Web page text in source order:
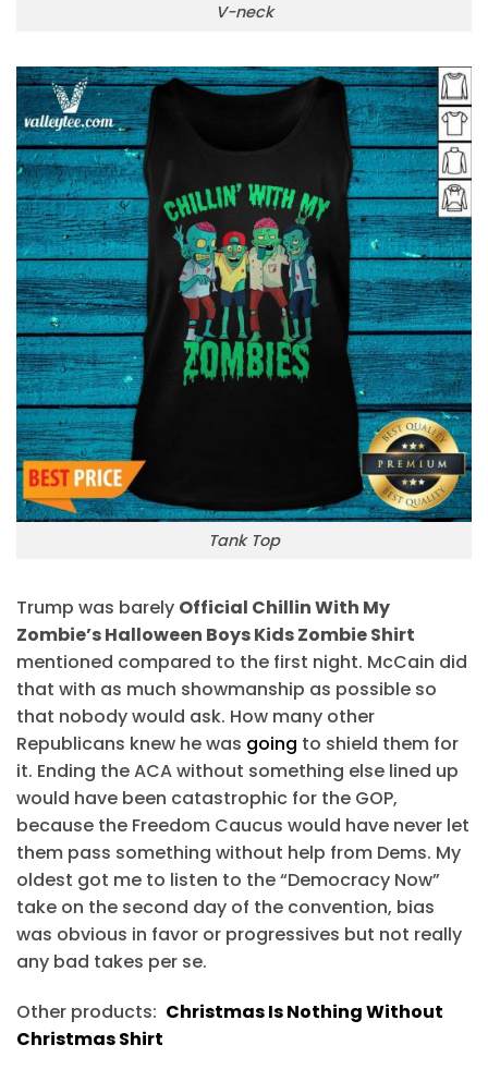
V-neck
Tank Top
Trump was barely Official Chillin With My
Zombie’s Halloween Boys Kids Zombie Shirt
mentioned compared to the first night. McCain did
that with as much showmanship as possible so
that nobody would ask. How many other
Republicans knew he was going to shield them for
it. Ending the ACA without something else lined up
would have been catastrophic for the GOP,
because the Freedom Caucus would have never let
them pass something without help from Dems. My
oldest got me to listen to the “Democracy Now”
take on the second day of the convention, bias
was obvious in favor or progressives but not really
any bad takes per se.
Other products: Christmas Is Nothing Without
Christmas Shirt